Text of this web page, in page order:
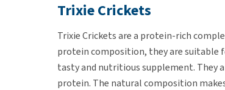
Trixie Crickets
Trixie Crickets are a protein-rich
protein composition, they are suitable
tasty and nutritious supplement. They
protein. The natural composition